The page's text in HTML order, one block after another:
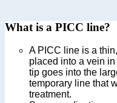
What is a PICC line?
A PICC line is a
placed into a vein
tip goes into the
temporary line that
treatment.